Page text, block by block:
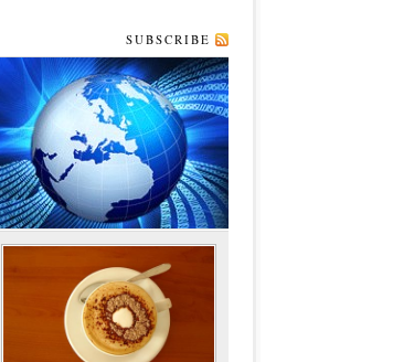
SUBSCRIBE